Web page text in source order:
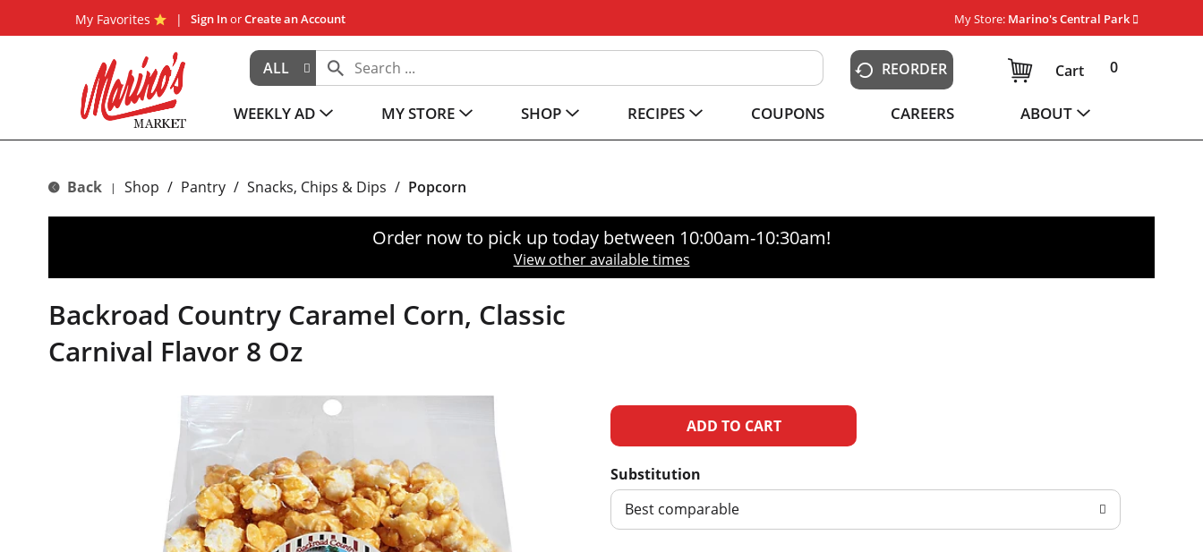
My Favorites Sign InorCreate an Account My Store: Marino's Central Park
ALL REORDER 0
Cart
WEEKLY AD MY STORE SHOP RECIPES COUPONS CAREERS ABOUT
Back | Shop / Pantry / Snacks, Chips & Dips / Popcorn
Order now to pick up today between 10:00am-10:30am!
View other available times
Backroad Country Caramel Corn, Classic
Carnival Flavor 8 Oz
A
d
Substitution
Best comparable